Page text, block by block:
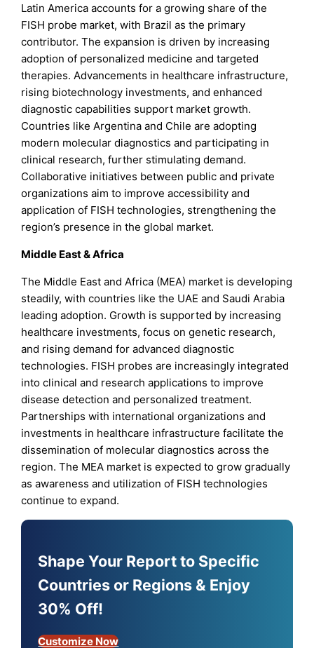
Latin America accounts for a growing share of the
FISH probe market, with Brazil as the primary
contributor. The expansion is driven by increasing
adoption of personalized medicine and targeted
therapies. Advancements in healthcare infrastructure,
rising biotechnology investments, and enhanced
diagnostic capabilities support market growth.
Countries like Argentina and Chile are adopting
modern molecular diagnostics and participating in
clinical research, further stimulating demand.
Collaborative initiatives between public and private
organizations aim to improve accessibility and
application of FISH technologies, strengthening the
region’s presence in the global market.
Middle East & Africa
The Middle East and Africa (MEA) market is developing
steadily, with countries like the UAE and Saudi Arabia
leading adoption. Growth is supported by increasing
healthcare investments, focus on genetic research,
and rising demand for advanced diagnostic
technologies. FISH probes are increasingly integrated
into clinical and research applications to improve
disease detection and personalized treatment.
Partnerships with international organizations and
investments in healthcare infrastructure facilitate the
dissemination of molecular diagnostics across the
region. The MEA market is expected to grow gradually
as awareness and utilization of FISH technologies
continue to expand.
Shape Your Report to Specific
Countries or Regions & Enjoy
30% Off!
Customize Now